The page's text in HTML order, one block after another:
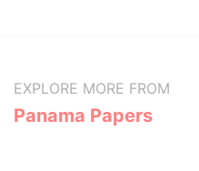
EXPLORE MORE FROM
Panama Papers